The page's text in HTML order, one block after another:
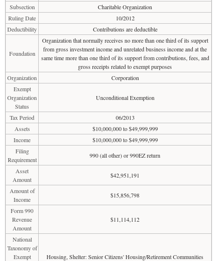
Subsection
Charitable Organization
Ruling Date
10/2012
Deductibility
Contributions are deductible
Foundation
Organization that normally receives no more than one third of its support
from gross investment income and unrelated business income and at the
same time more than one third of its support from contributions, fees, and
gross receipts related to exempt purposes
Organization
Corporation
Exempt
Organization
Status
Unconditional Exemption
Tax Period
06/2013
Assets
$10,000,000 to $49,999,999
Income
$10,000,000 to $49,999,999
Filing
Requirement
990 (all other) or 990EZ return
Asset
Amount
$42,951,191
Amount of
Income
$15,856,798
Form 990
Revenue
Amount
$11,114,112
National
Taxonomy of
Exempt
Housing, Shelter: Senior Citizens' Housing/Retirement Communities